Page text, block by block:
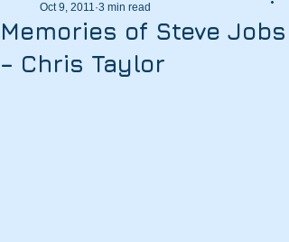
Memories of Steve Jobs
– Chris Taylor
Oct 9, 2011 3 min read